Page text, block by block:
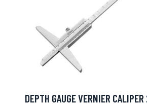
DEPTH GAUGE VERNIER